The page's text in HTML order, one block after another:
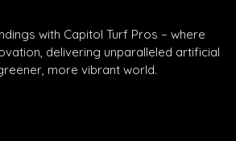
with Capitol Turf Pros – where
delivering unparalleled artificial
more vibrant world.